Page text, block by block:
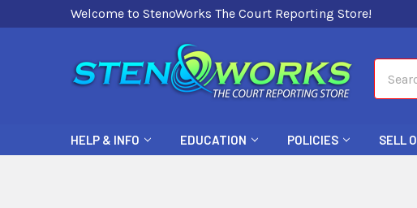
Welcome to StenoWorks The Court Reporting Store!
HELP & INFO EDUCATION POLICIES SELL